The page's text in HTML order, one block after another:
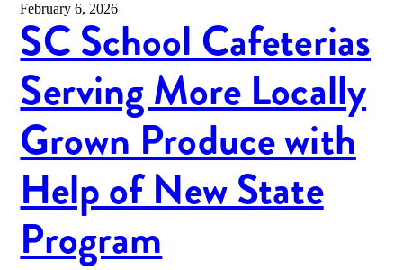
February 6, 2026
SC School Cafeterias
Serving More Locally
Grown Produce with
Help of New State
Program